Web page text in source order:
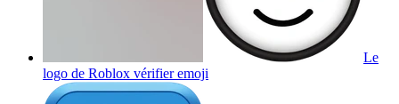
Le
logo de Roblox vérifieremoji